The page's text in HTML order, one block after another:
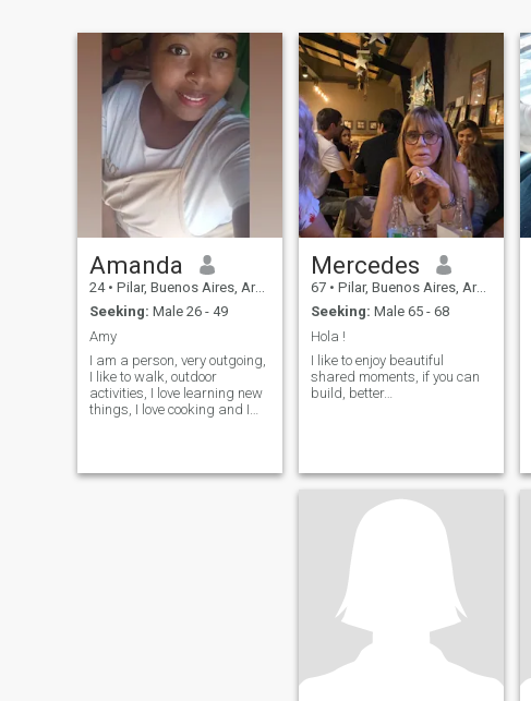
Amanda
24 • Pilar, Buenos Aires, Argentina
Seeking: Male 26 - 49
Amy
I am a person, very outgoing,
I like to walk, outdoor
activities, I love learning new
things, I love cooking and I
Mercedes
67 • Pilar, Buenos Aires, Argentina
Seeking: Male 65 - 68
Hola !
I like to enjoy beautiful
shared moments, if you can
build, better…